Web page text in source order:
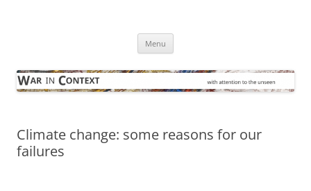
Menu
Climate change: some reasons for our
failures